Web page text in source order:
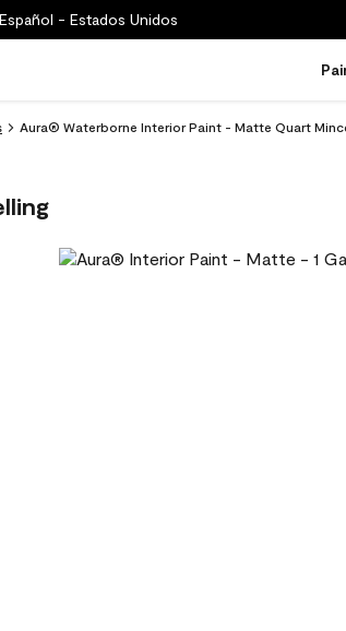
Español - Estados Unidos
Aura® Waterborne Interior Paint - Matte Quart